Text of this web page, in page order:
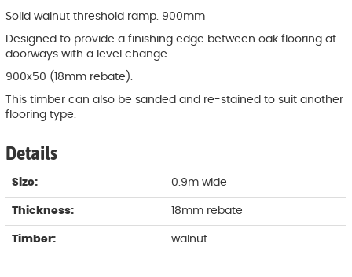
Solid walnut threshold ramp. 900mm
Designed to provide a finishing edge between oak flooring at
doorways with a level change.
900x50 (18mm rebate).
This timber can also be sanded and re-stained to suit another
flooring type.
Details
Size: 0.9m wide
Thickness: 18mm rebate
Timber: walnut